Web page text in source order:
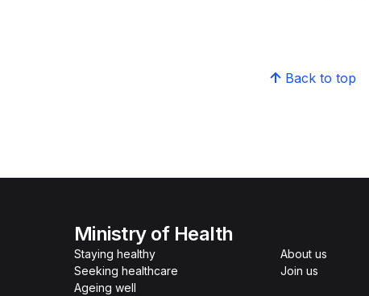
Back to top
Ministry of Health
Staying healthy
Seeking healthcare
Ageing well
About us
Join us